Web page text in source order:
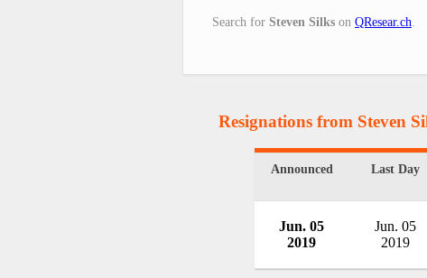
Search for Steven Silks on QResear.ch
Resignations from Steven
Announced Last Day
Jun. 05
2019
Jun. 05
2019